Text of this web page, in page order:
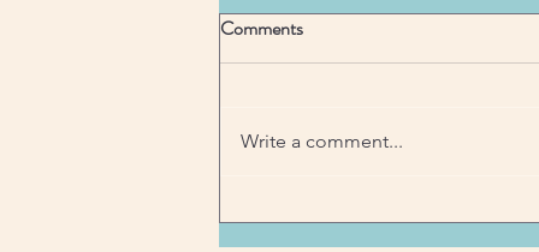
"Balancing Act: Juggling Priorities
Comments
Write a comment...